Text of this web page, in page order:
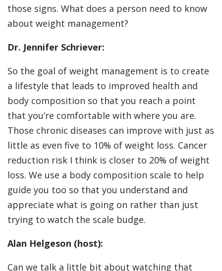
those signs. What does a person need to know
about weight management?
Dr. Jennifer Schriever:
So the goal of weight management is to create
a lifestyle that leads to improved health and
body composition so that you reach a point
that you’re comfortable with where you are.
Those chronic diseases can improve with just as
little as even five to 10% of weight loss. Cancer
reduction risk I think is closer to 20% of weight
loss. We use a body composition scale to help
guide you too so that you understand and
appreciate what is going on rather than just
trying to watch the scale budge.
Alan Helgeson (host):
Can we talk a little bit about watching that